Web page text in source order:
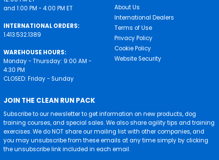
and 1:00 PM - 4:00 PM ET
INTERNATIONAL ORDERS:
1.413.532.1389
WAREHOUSE HOURS:
Monday - Thursday: 9:00 AM -
4:30 PM
CLOSED: Friday - Sunday
About Us
International Dealers
Terms of Use
Privacy Policy
Cookie Policy
Website Security
JOIN THE CLEAN RUN PACK
Subscribe to our newsletter to get information on new products, dog
training courses, and special sales. We also share agility tips and training
exercises. We do NOT share our mailing list with other companies, and
you may unsubscribe from these emails at any time simply by clicking
the unsubscribe link included in each email.